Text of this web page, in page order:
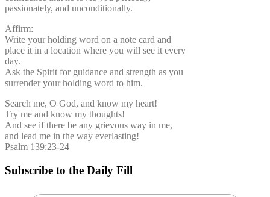
passionately, and unconditionally.
Affirm:
Write your holding word on a note card and
place it in a location where you will see it every
day.
Ask the Spirit for guidance and strength as you
surrender your holding word to him.
Search me, O God, and know my heart!
Try me and know my thoughts!
And see if there be any grievous way in me,
and lead me in the way everlasting!
Psalm 139:23-24
Subscribe to the Daily Fill